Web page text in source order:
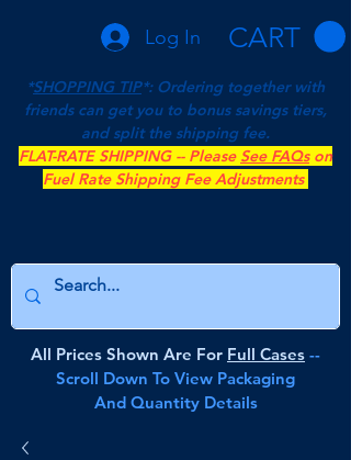
Log In CART
*SHOPPING TIP*: Ordering together with
friends can get you to bonus savings tiers,
and split the shipping fee.
FLAT-RATE SHIPPING -- Please See FAQson
Fuel Rate Shipping Fee Adjustments
All Prices Shown Are For Full Cases --
Scroll Down To View Packaging
And Quantity Details